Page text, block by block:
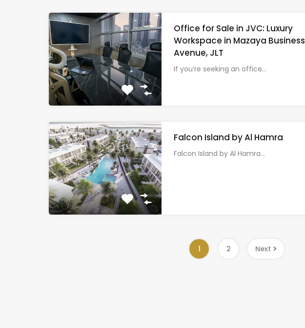
Office for Sale in JVC: Luxury
Workspace in Mazaya Business
Avenue, JLT
If you’re seeking an office…
Falcon Island by Al Hamra
Falcon Island by Al Hamra…
1 2 Next